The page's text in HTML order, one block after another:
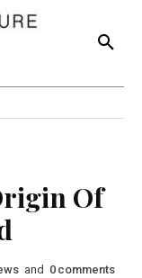
Of
and 0 comments